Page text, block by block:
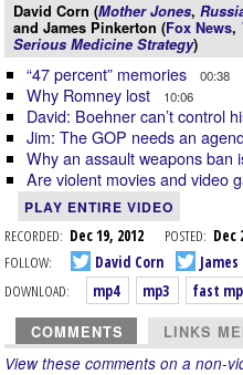
David Corn (Mother Jones,
and James Pinkerton (Fox News,
Serious Medicine Strategy)
“47 percent” memories 00:38
Why Romney lost 10:06
David: Boehner can’t control
Jim: The GOP needs an
Why an assault weapons ban
Are violent movies and video
PLAY ENTIRE VIDEO
RECORDED: Dec 19, 2012 POSTED: Dec
FOLLOW:
David Corn
DOWNLOAD:
mp4 mp3 fast
COMMENTS LINKS
View these comments on a non-